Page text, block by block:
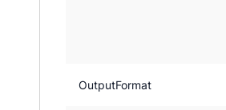
OutputFormat